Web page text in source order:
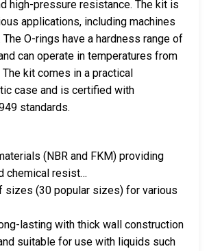
high-pressure resistance. The kit is
applications, including machines
O-rings have a hardness range of
can operate in temperatures from
The kit comes in a practical
case and is certified with
standards.
(NBR and FKM) providing
chemical resist…
sizes (30 popular sizes) for various
lasting with thick wall construction
suitable for use with liquids such